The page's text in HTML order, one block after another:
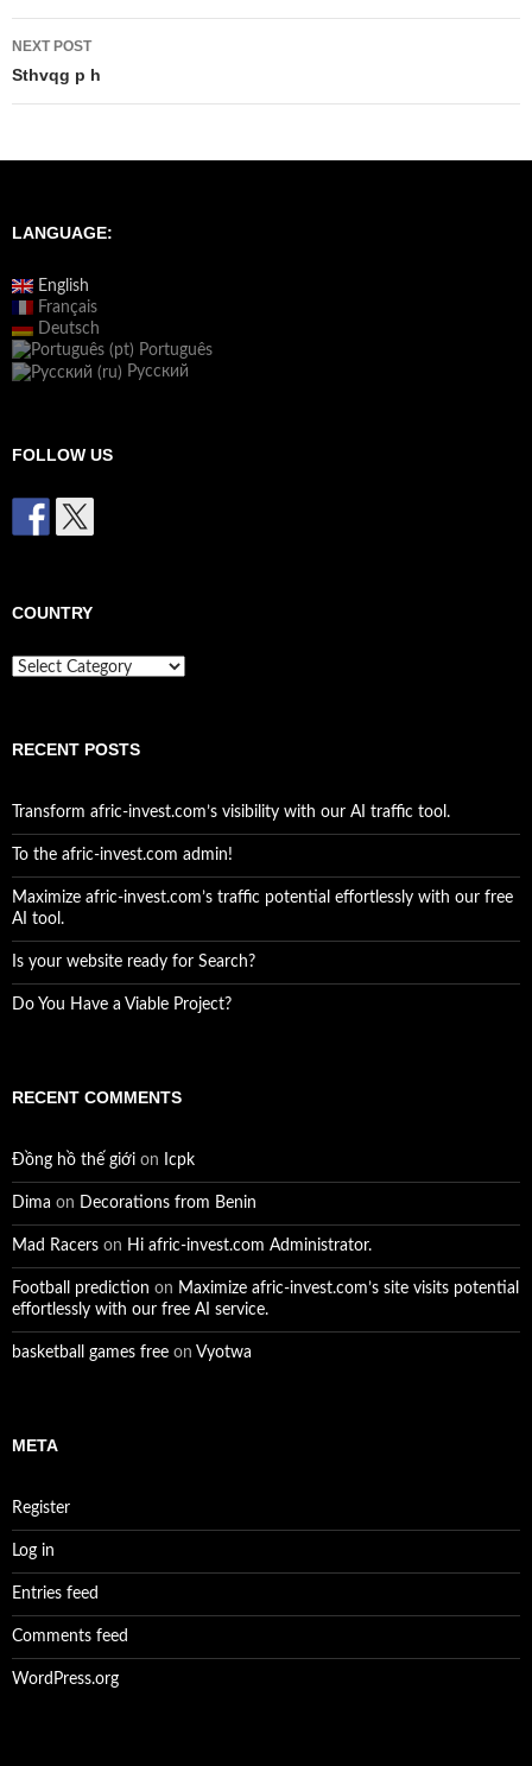
NEXT POST
Sthvqg p h
LANGUAGE:
English
Français
Deutsch
Português
Русский
FOLLOW US
COUNTRY
Country
RECENT POSTS
Transform afric-invest.com’s visibility with our AI traffic tool.
To the afric-invest.com admin!
Maximize afric-invest.com’s traffic potential effortlessly with our free
AI tool.
Is your website ready for Search?
Do You Have a Viable Project?
RECENT COMMENTS
Đồng hồ thế giới on Icpk
Dima on Decorations from Benin
Mad Racers on Hi afric-invest.com Administrator.
Football prediction on Maximize afric-invest.com’s site visits potential
effortlessly with our free AI service.
basketball games free on Vyotwa
META
Register
Log in
Entries feed
Comments feed
WordPress.org